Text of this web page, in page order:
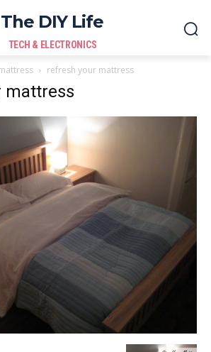
The DIY Life
TECH & ELECTRONICS
refresh your mattress
mattress